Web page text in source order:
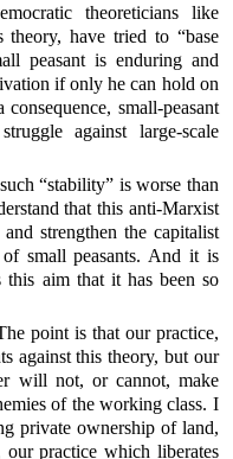
theoreticians like
have tried to “base
peasant is enduring and
if only he can hold on
small-peasant
against large-scale
“stability” is worse than
that this anti-Marxist
strengthen the capitalist
small peasants. And it is
this aim that it has been so
point is that our practice,
against this theory, but our
will not, or cannot, make
of the working class. I
private ownership of land,
practice which liberates